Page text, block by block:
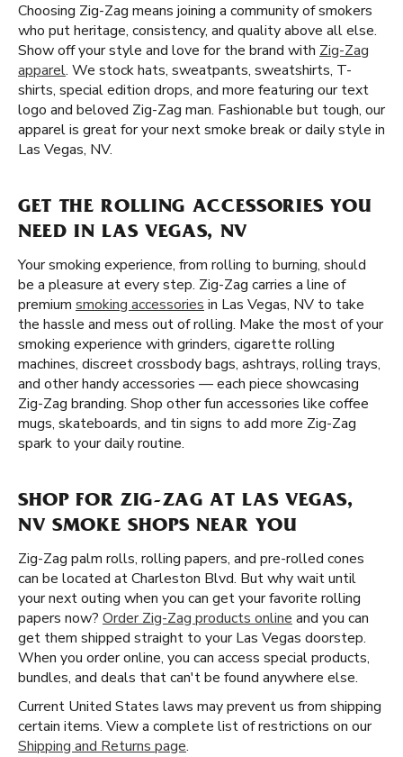
Choosing Zig-Zag means joining a community of smokers
who put heritage, consistency, and quality above all else.
Show off your style and love for the brand with Zig-Zag
apparel. We stock hats, sweatpants, sweatshirts, T-
shirts, special edition drops, and more featuring our text
logo and beloved Zig-Zag man. Fashionable but tough, our
apparel is great for your next smoke break or daily style in
Las Vegas, NV.
GET THE ROLLING ACCESSORIES YOU
NEED IN LAS VEGAS, NV
Your smoking experience, from rolling to burning, should
be a pleasure at every step. Zig-Zag carries a line of
premium smoking accessories in Las Vegas, NV to take
the hassle and mess out of rolling. Make the most of your
smoking experience with grinders, cigarette rolling
machines, discreet crossbody bags, ashtrays, rolling trays,
and other handy accessories — each piece showcasing
Zig-Zag branding. Shop other fun accessories like coffee
mugs, skateboards, and tin signs to add more Zig-Zag
spark to your daily routine.
SHOP FOR ZIG-ZAG AT LAS VEGAS,
NV SMOKE SHOPS NEAR YOU
Zig-Zag palm rolls, rolling papers, and pre-rolled cones
can be located at Charleston Blvd. But why wait until
your next outing when you can get your favorite rolling
papers now? Order Zig-Zag products online and you can
get them shipped straight to your Las Vegas doorstep.
When you order online, you can access special products,
bundles, and deals that can't be found anywhere else.
Current United States laws may prevent us from shipping
certain items. View a complete list of restrictions on our
Shipping and Returns page.